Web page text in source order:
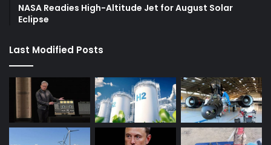
NASA Readies High-Altitude Jet for August Solar
Eclipse
Last Modified Posts